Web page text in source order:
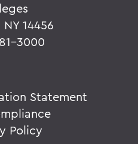
14456
3000
Statement
Policy